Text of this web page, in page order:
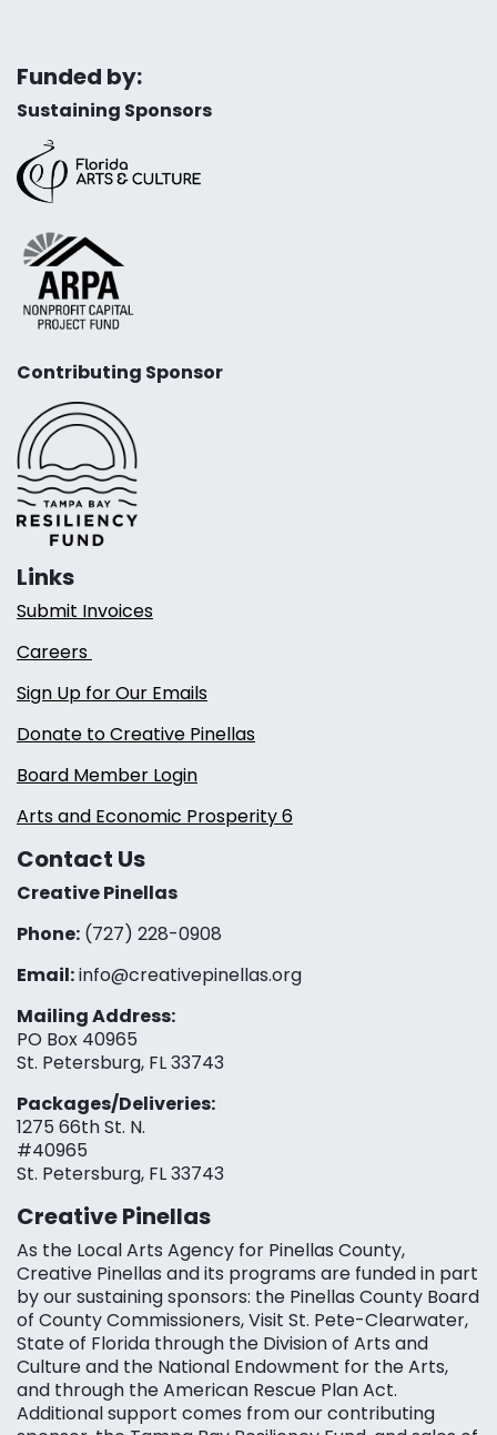
Funded by:
Sustaining Sponsors
Contributing Sponsor
Links
Submit Invoices
Careers
Sign Up for Our Emails
Donate to Creative Pinellas
Board Member Login
Arts and Economic Prosperity 6
Contact Us
Creative Pinellas
Phone: (727) 228-0908‬
Email:info@creativepinellas.org
Mailing Address:
PO Box 40965
St. Petersburg, FL 33743
Packages/Deliveries:
1275 66th St. N.
#40965
St. Petersburg, FL 33743
Creative Pinellas
As the Local Arts Agency for Pinellas County,
Creative Pinellas and its programs are funded in part
by our sustaining sponsors: the Pinellas County Board
of County Commissioners, Visit St. Pete-Clearwater,
State of Florida through the Division of Arts and
Culture and the National Endowment for the Arts,
and through the American Rescue Plan Act.
Additional support comes from our contributing